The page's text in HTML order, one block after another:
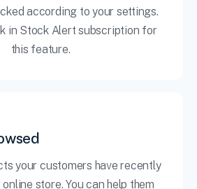
according to your settings.
in Stock Alert subscription for
this feature.
your customers have recently
store. You can help them